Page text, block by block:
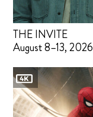
THE INVITE
August 8–13, 2026